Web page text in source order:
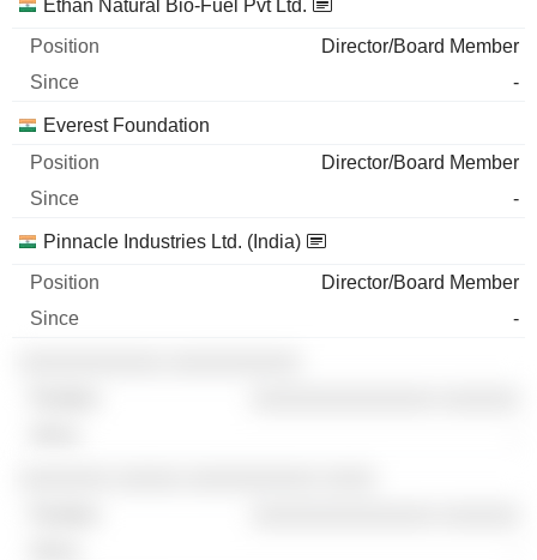
Ethan Natural Bio-Fuel Pvt Ltd.
Director/Board Member
-
Everest Foundation
Director/Board Member
-
Pinnacle Industries Ltd. (India)
Director/Board Member
-